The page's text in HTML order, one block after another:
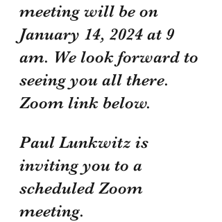
meeting will be on
January 14, 2024 at 9
am. We look forward to
seeing you all there.
Zoom link below.
Paul Lunkwitz is
inviting you to a
scheduled Zoom
meeting.